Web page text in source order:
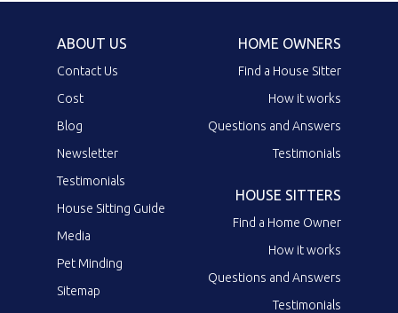
ABOUT US
Contact Us
Cost
Blog
Newsletter
Testimonials
House Sitting Guide
Media
Pet Minding
Sitemap
HOME OWNERS
Find a House Sitter
How it works
Questions and Answers
Testimonials
HOUSE SITTERS
Find a Home Owner
How it works
Questions and Answers
Testimonials